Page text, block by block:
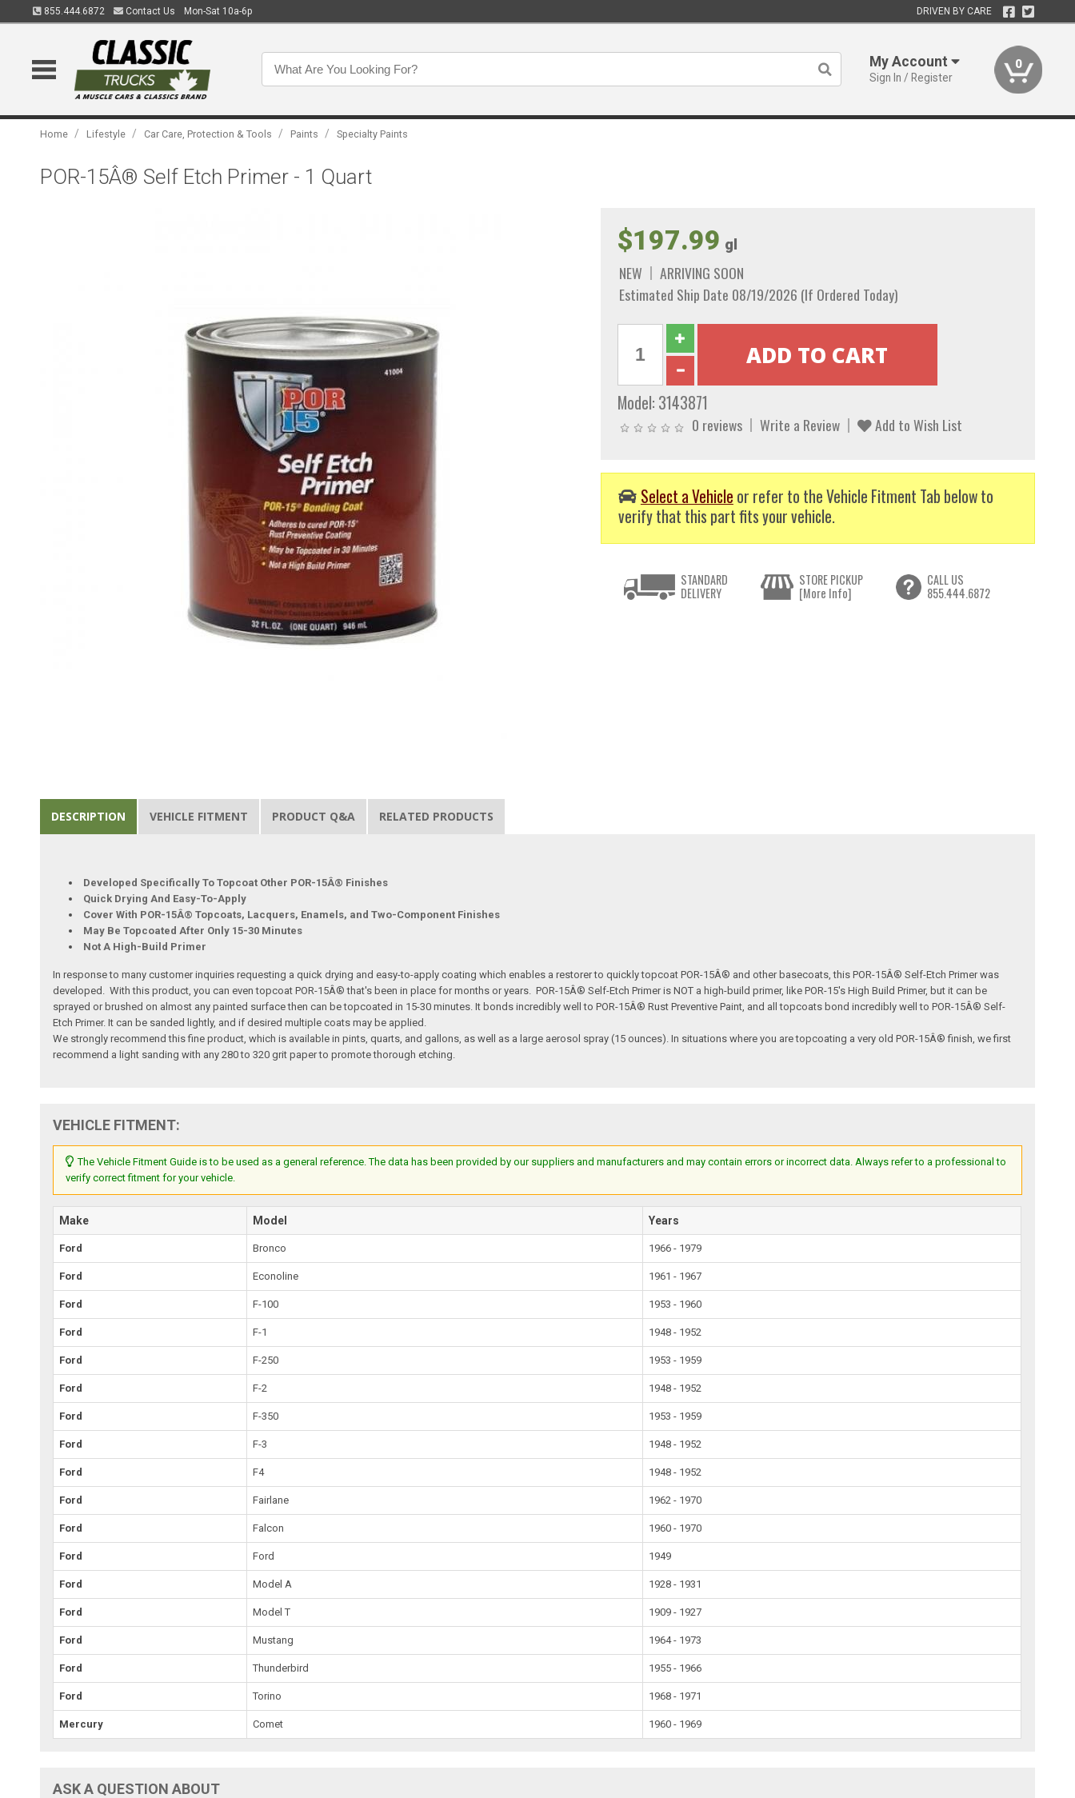
855.444.6872 Contact Us Mon-Sat 10a-6p DRIVEN BY CARE
My Account
Sign In / Register
0
Home / Lifestyle / Car Care, Protection & Tools / Paints / Specialty Paints
POR-15Â® Self Etch Primer - 1 Quart
$197.99 gl
NEW
ARRIVING SOON
Estimated Ship Date 08/19/2026 (If Ordered Today)
Model: 3143871
0 reviews Write a Review Add to Wish List
Select a Vehicle or refer to the Vehicle Fitment Tab below to
verify that this part fits your vehicle.
STANDARD
DELIVERY
STORE PICKUP
[More Info]
CALL US
855.444.6872
DESCRIPTION VEHICLE FITMENT PRODUCT Q&A RELATED PRODUCTS
Developed Specifically To Topcoat Other POR-15Â® Finishes
Quick Drying And Easy-To-Apply
Cover With POR-15Â® Topcoats, Lacquers, Enamels, and Two-Component Finishes
May Be Topcoated After Only 15-30 Minutes
Not A High-Build Primer
In response to many customer inquiries requesting a quick drying and easy-to-apply coating which enables a restorer to quickly topcoat POR-15Â® and other basecoats, this POR-15Â® Self-Etch Primer was
developed. With this product, you can even topcoat POR-15Â® that's been in place for months or years. POR-15Â® Self-Etch Primer is NOT a high-build primer, like POR-15's High Build Primer, but it can be
sprayed or brushed on almost any painted surface then can be topcoated in 15-30 minutes. It bonds incredibly well to POR-15Â® Rust Preventive Paint, and all topcoats bond incredibly well to POR-15Â® Self-
Etch Primer. It can be sanded lightly, and if desired multiple coats may be applied.
We strongly recommend this fine product, which is available in pints, quarts, and gallons, as well as a large aerosol spray (15 ounces). In situations where you are topcoating a very old POR-15Â® finish, we first
recommend a light sanding with any 280 to 320 grit paper to promote thorough etching.
VEHICLE FITMENT:
The Vehicle Fitment Guide is to be used as a general reference. The data has been provided by our suppliers and manufacturers and may contain errors or incorrect data. Always refer to a professional to
verify correct fitment for your vehicle.
Make Model Years
Ford Bronco 1966 - 1979
Ford Econoline 1961 - 1967
Ford F-100 1953 - 1960
Ford F-1 1948 - 1952
Ford F-250 1953 - 1959
Ford F-2 1948 - 1952
Ford F-350 1953 - 1959
Ford F-3 1948 - 1952
Ford F4 1948 - 1952
Ford Fairlane 1962 - 1970
Ford Falcon 1960 - 1970
Ford Ford 1949
Ford Model A 1928 - 1931
Ford Model T 1909 - 1927
Ford Mustang 1964 - 1973
Ford Thunderbird 1955 - 1966
Ford Torino 1968 - 1971
Mercury Comet 1960 - 1969
ASK A QUESTION ABOUT